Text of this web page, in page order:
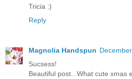
Tricia :)
Reply
Magnolia Handspun
Sucsess!
Beautiful post...What cute xmas